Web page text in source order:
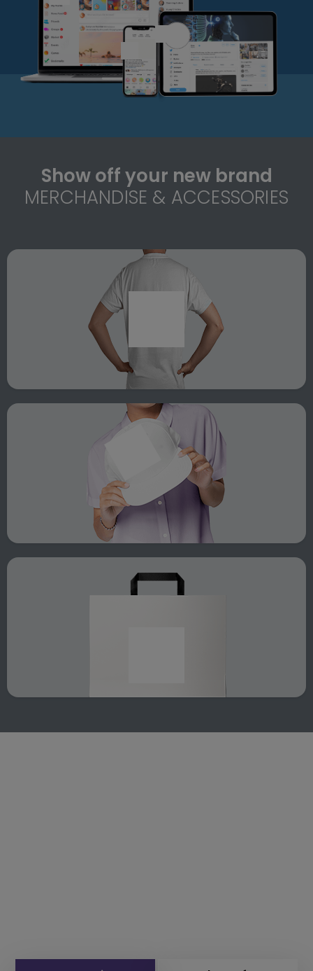
Show off your new brand
MERCHANDISE & ACCESSORIES